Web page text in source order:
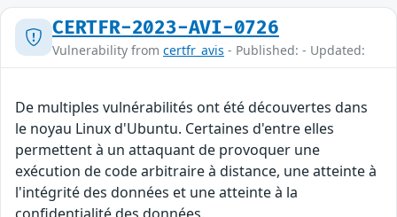
CERTFR-2023-AVI-0726
Vulnerability from certfr_avis - Published: - Updated:
De multiples vulnérabilités ont été découvertes dans
le noyau Linux d'Ubuntu. Certaines d'entre elles
permettent à un attaquant de provoquer une
exécution de code arbitraire à distance, une atteinte à
l'intégrité des données et une atteinte à la
confidentialité des données.